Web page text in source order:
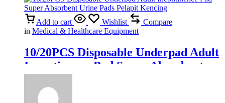
Add to cart Wishlist
Compare
in Medical & Healthcare Equipment
10/20PCS Disposable Underpad Adult
Incontinence Pad Super Absorbent